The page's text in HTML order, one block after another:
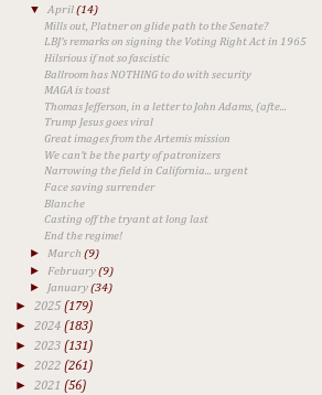
▼April(14)
Mills out, Platner on glide path to the Senate?
LBJ's remarks on signing the Voting Right Act in 1965
Hilsrious if not so fascistic
Ballroom has NOTHING to do with security
MAGA is toast
Thomas Jefferson, in a letter to John Adams, (afte...
Trump Jesus goes viral
Great images from the Artemis mission
We can't be the party of patronizers
Narrowing the field in California... urgent
Face saving surrender
Blanche
Casting off the tryant at long last
End the regime!
► March(9)
► February(9)
► January(34)
► 2025 (179)
► 2024 (183)
► 2023 (131)
► 2022 (261)
► 2021 (56)